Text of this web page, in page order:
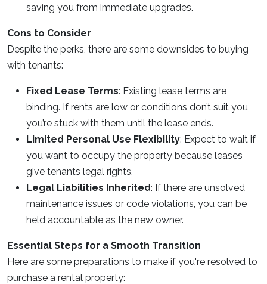
saving you from immediate upgrades.
Cons to Consider
Despite the perks, there are some downsides to buying
with tenants:
Fixed Lease Terms: Existing lease terms are
binding. If rents are low or conditions don’t suit you,
you’re stuck with them until the lease ends.
Limited Personal Use Flexibility: Expect to wait if
you want to occupy the property because leases
give tenants legal rights.
Legal Liabilities Inherited: If there are unsolved
maintenance issues or code violations, you can be
held accountable as the new owner.
Essential Steps for a Smooth Transition
Here are some preparations to make if you're resolved to
purchase a rental property: